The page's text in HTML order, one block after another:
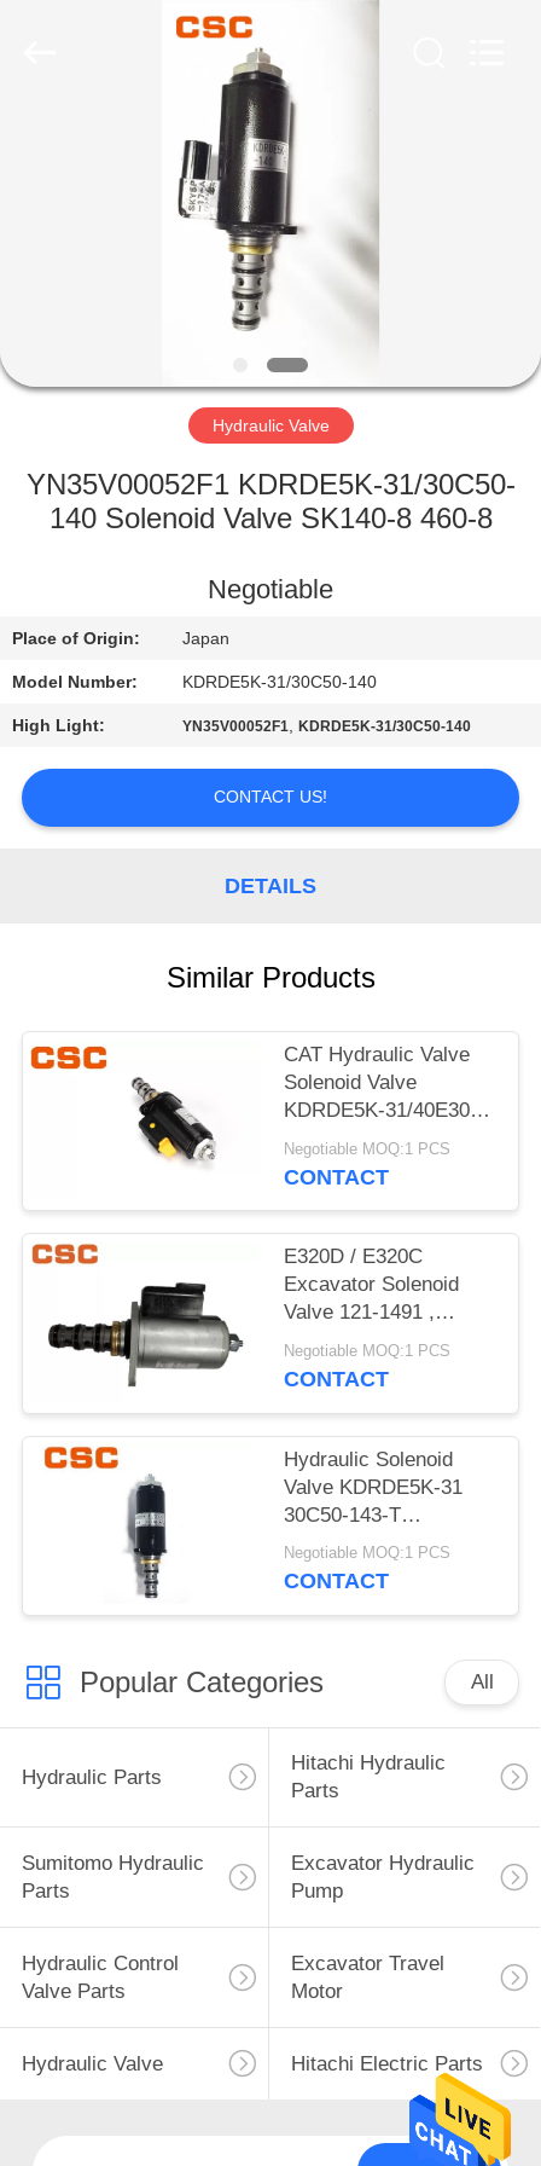
PRODUCTS
FACTORY
QUALITY
CONTACT
US
NEWS
REQUEST
PRIVACY
Hydraulic Valve
YN35V00052F1 KDRDE5K-31/30C50-
140 Solenoid Valve SK140-8 460-8
Negotiable
Place of Origin: Japan
Model Number: KDRDE5K-31/30C50-140
High Light: YN35V00052F1,KDRDE5K-31/30C50-140
CONTACT US!
DETAILS
Similar Products
CAT Hydraulic Valve
Solenoid Valve
KDRDE5K-31/40E30-
103A Black Color
Negotiable MOQ:1 PCS
CONTACT
E320D / E320C
Excavator Solenoid
Valve 121-1491 ,
Excavator
Replacement Parts
Negotiable MOQ:1 PCS
CONTACT
Hydraulic Solenoid
Valve KDRDE5K-31
30C50-143-T
YN35V00052F1
Negotiable MOQ:1 PCS
CONTACT
Popular Categories All
Hydraulic Parts
Hitachi Hydraulic
Parts
Sumitomo Hydraulic
Parts
Excavator Hydraulic
Pump
Hydraulic Control
Valve Parts
Excavator Travel
Motor
Hydraulic Valve Hitachi Electric Parts